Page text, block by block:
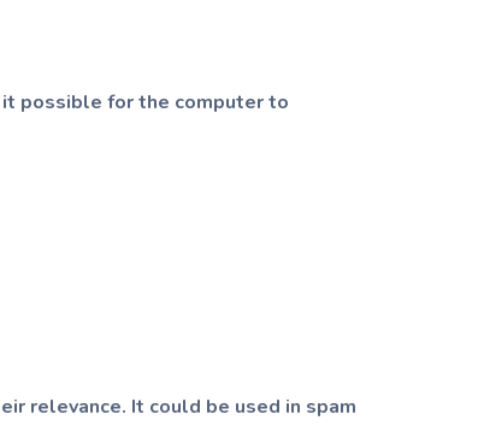
it possible for the computer to
relevance. It could be used in spam